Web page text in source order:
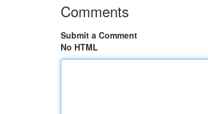
Comments
Submit a Comment
No HTML